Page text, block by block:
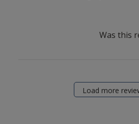
Was this
Load more